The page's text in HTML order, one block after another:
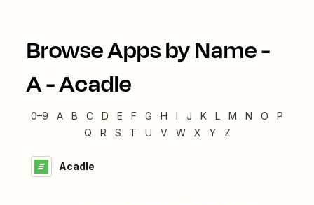
Browse Apps by Name -
A-Acadle
0–9 A B C D E F G H I J K L M N O
P
Q
R S T U V W X Y Z
Acadle